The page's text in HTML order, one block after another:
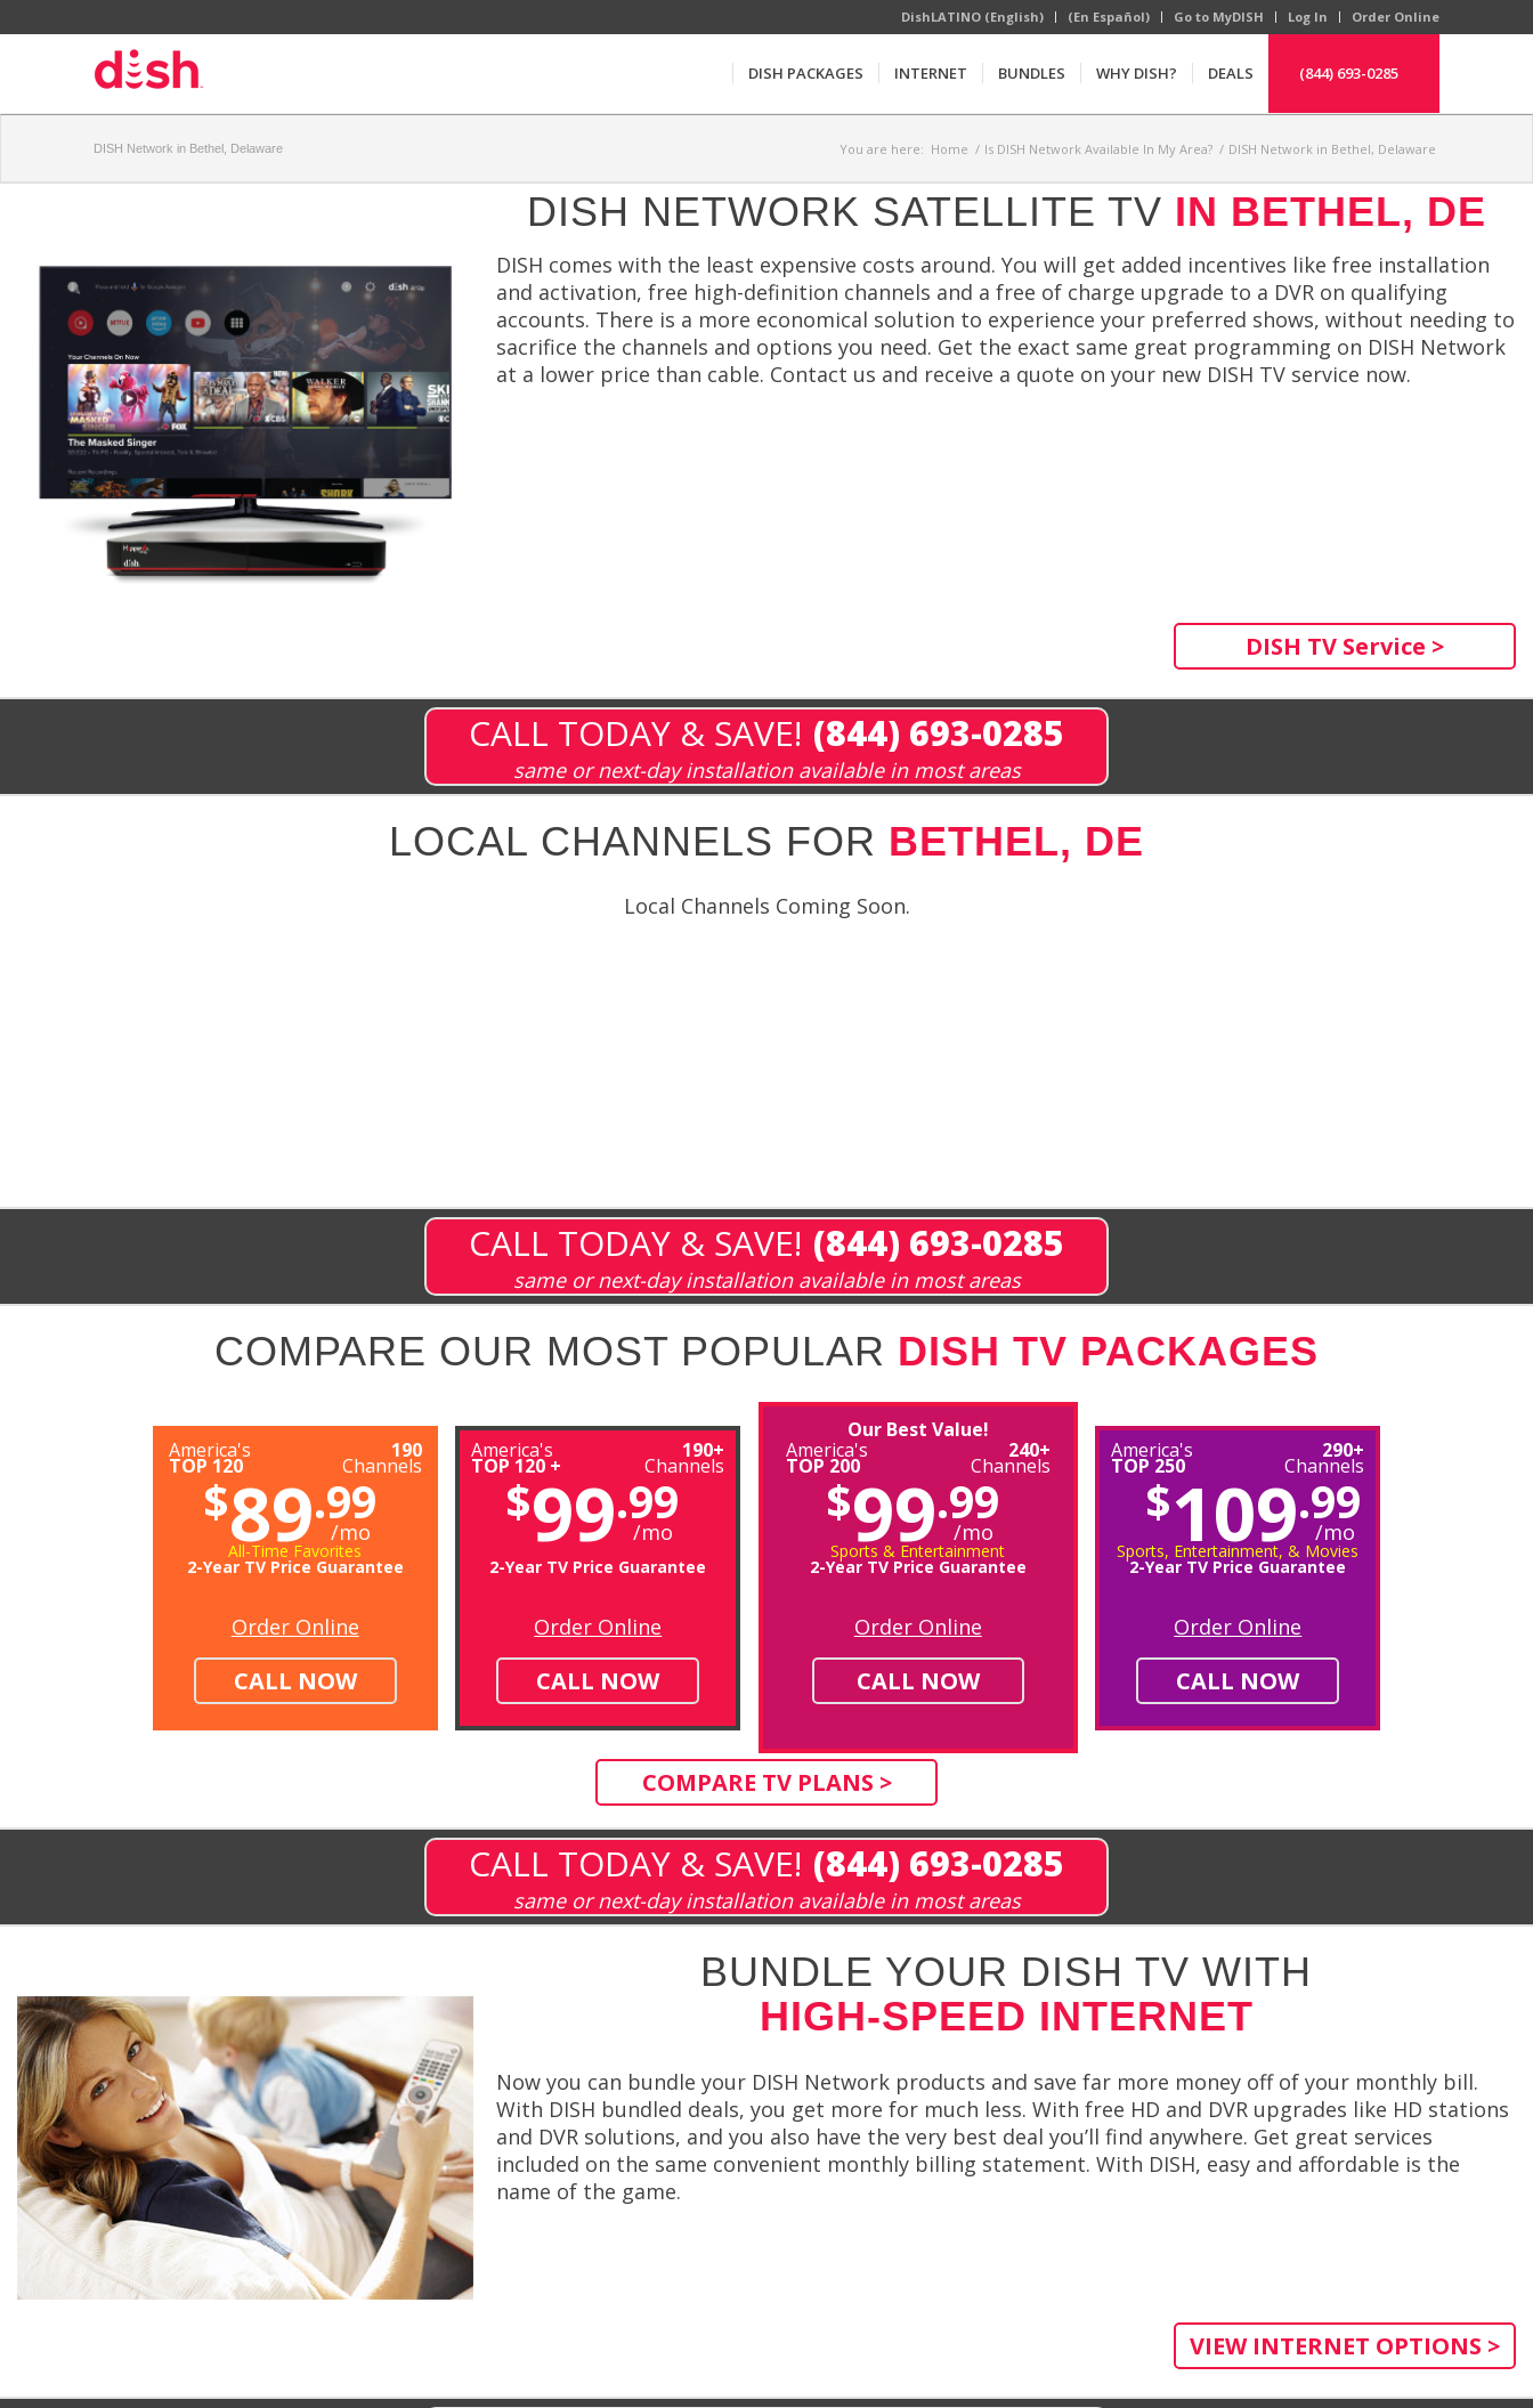
DishLATINO (English) (En Español) Go to MyDISH Log In Order Online
DISH PACKAGES INTERNET BUNDLES WHY DISH? DEALS (844) 693-0285
DISH Network in Bethel, Delaware You are here: Home / Is DISH Network Available In My Area? / DISH Network in Bethel, Delaware
DISH NETWORK SATELLITE TV IN BETHEL, DE
DISH comes with the least expensive costs around. You will get added incentives like free installation
and activation, free high-definition channels and a free of charge upgrade to a DVR on qualifying
accounts. There is a more economical solution to experience your preferred shows, without needing to
sacrifice the channels and options you need. Get the exact same great programming on DISH Network
at a lower price than cable. Contact us and receive a quote on your new DISH TV service now.
DISH TV Service >
CALL TODAY & SAVE! (844) 693-0285
same or next-day installation available in most areas
LOCAL CHANNELS FOR BETHEL, DE
Local Channels Coming Soon.
CALL TODAY & SAVE! (844) 693-0285
same or next-day installation available in most areas
COMPARE OUR MOST POPULAR DISH TV PACKAGES
America's
TOP 120
190
Channels
$89.99
/mo
All-Time Favorites
2-Year TV Price Guarantee
Order Online
CALL NOW
America's
TOP 120 +
190+
Channels
$99.99
/mo
2-Year TV Price Guarantee
Order Online
CALL NOW
Our Best Value!
America's
TOP 200
240+
Channels
$99.99
/mo
Sports & Entertainment
2-Year TV Price Guarantee
Order Online
CALL NOW
America's
TOP 250
290+
Channels
$109.99
/mo
Sports, Entertainment, & Movies
2-Year TV Price Guarantee
Order Online
CALL NOW
COMPARE TV PLANS >
CALL TODAY & SAVE! (844) 693-0285
same or next-day installation available in most areas
BUNDLE YOUR DISH TV WITH
HIGH-SPEED INTERNET
Now you can bundle your DISH Network products and save far more money off of your monthly bill.
With DISH bundled deals, you get more for much less. With free HD and DVR upgrades like HD stations
and DVR solutions, and you also have the very best deal you’ll find anywhere. Get great services
included on the same convenient monthly billing statement. With DISH, easy and affordable is the
name of the game.
VIEW INTERNET OPTIONS >